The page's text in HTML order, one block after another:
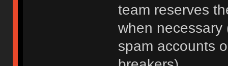
team reserves
when necessary
spam accounts